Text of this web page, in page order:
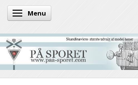
Toggle navigation
Menu